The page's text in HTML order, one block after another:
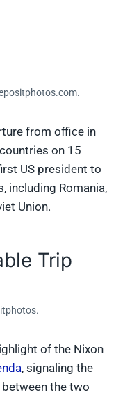
from office in
on 15
US president to
including Romania,
Union.
Trip
of the Nixon
, signaling the
the two